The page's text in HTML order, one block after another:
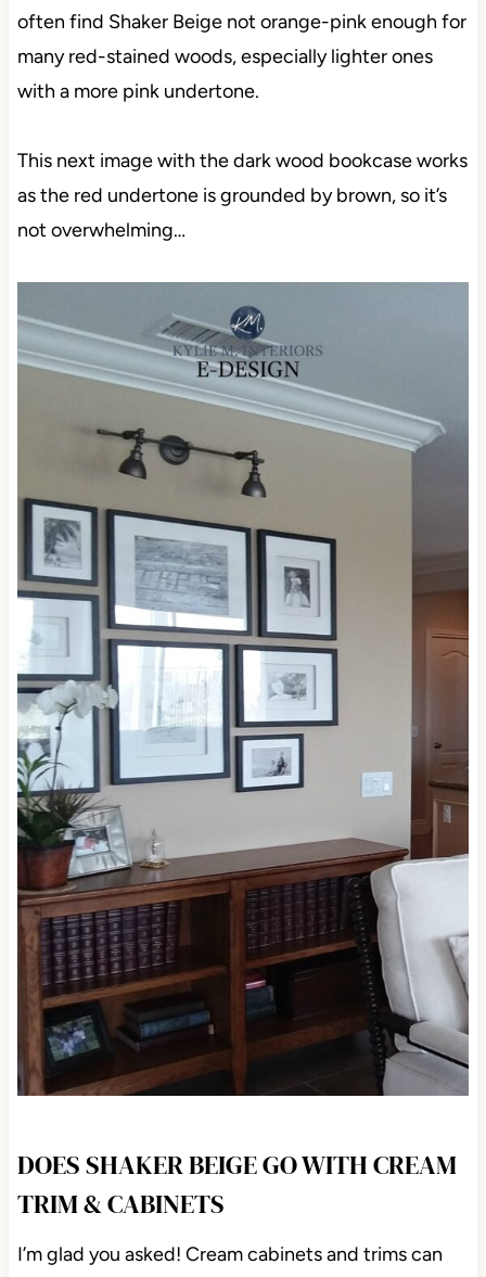
often find Shaker Beige not orange-pink enough for
many red-stained woods, especially lighter ones
with a more pink undertone.
This next image with the dark wood bookcase works
as the red undertone is grounded by brown, so it’s
not overwhelming…
DOES SHAKER BEIGE GO WITH CREAM
TRIM & CABINETS
I’m glad you asked! Cream cabinets and trims can